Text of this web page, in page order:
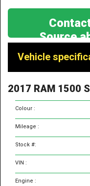
Source
Vehicle
specifications
&
features
Vehicle
2017 RAM 1500
Colour :
Mileage :
Stock #:
VIN :
Engine :